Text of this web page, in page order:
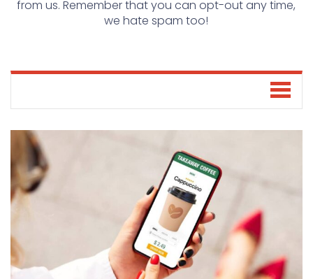
from us. Remember that you can opt-out any time,
we hate spam too!